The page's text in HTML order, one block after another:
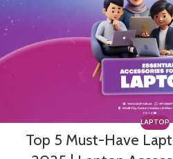
LAPTOP
Top 5 Must-Have